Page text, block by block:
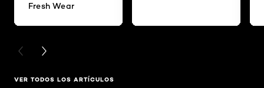
Fresh Wear
PREVIOUS CARD
NEXT CARD
VER TODOS LOS ARTÍCULOS